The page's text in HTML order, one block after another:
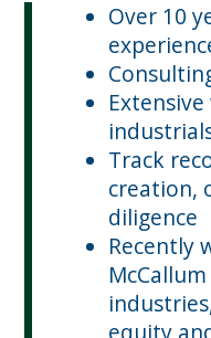
Over 10
Track
creation,
diligence
Recently
equity